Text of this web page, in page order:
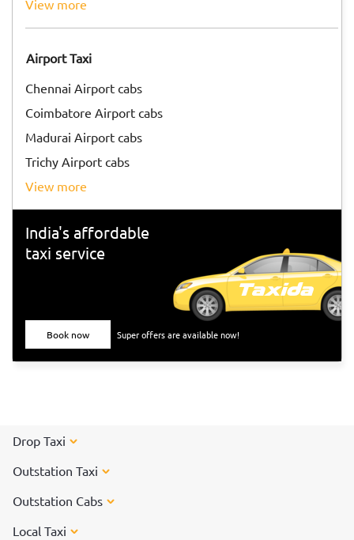
view more
Airport Taxi
Chennai Airport cabs
Coimbatore Airport cabs
Madurai Airport cabs
Trichy Airport cabs
view more
India's affordable
taxi service
Book now Super offers are available now!
Drop Taxi
Outstation Taxi
Outstation Cabs
Local Taxi